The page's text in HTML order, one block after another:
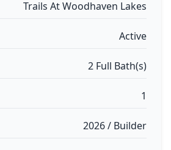
Trails At Woodhaven Lakes
Active
2 Full Bath(s)
1
2026 / Builder